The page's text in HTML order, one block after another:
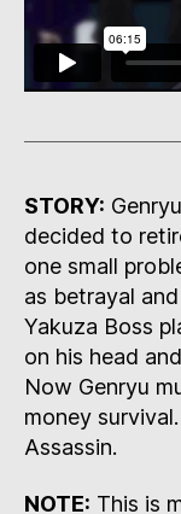
STORY:
decided to
one small
as betrayal
Yakuza Boss
on his head
Now Genryu
money
Assassin.
NOTE: This is